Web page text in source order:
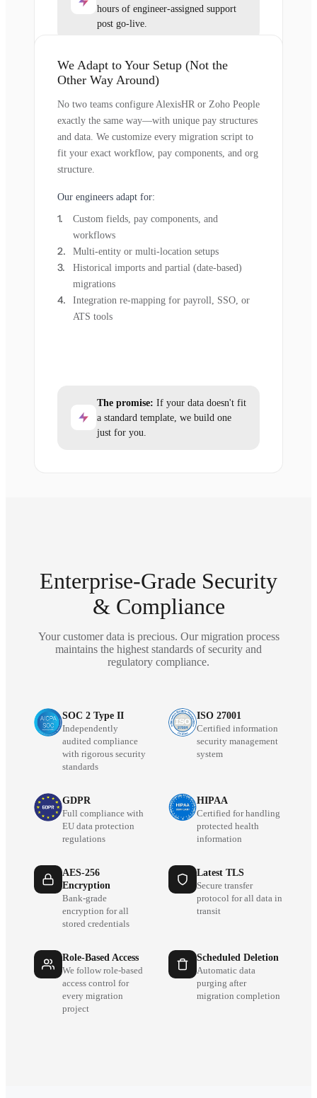
hours of engineer-assigned support
post go-live.
We Adapt to Your Setup (Not the
Other Way Around)
No two teams configure AlexisHR or Zoho People
exactly the same way—with unique pay structures
and data. We customize every migration script to
fit your exact workflow, pay components, and org
structure.
Our engineers adapt for:
Custom fields, pay components, and
workflows
Multi-entity or multi-location setups
Historical imports and partial (date-based)
migrations
Integration re-mapping for payroll, SSO, or
ATS tools
The promise: If your data doesn't fit
a standard template, we build one
just for you.
Enterprise-Grade Security
& Compliance
Your customer data is precious. Our migration process
maintains the highest standards of security and
regulatory compliance.
SOC 2 Type II
Independently
audited compliance
with rigorous security
standards
ISO 27001
Certified information
security management
system
GDPR
Full compliance with
EU data protection
regulations
HIPAA
Certified for handling
protected health
information
AES-256
Encryption
Bank-grade
encryption for all
stored credentials
Latest TLS
Secure transfer
protocol for all data in
transit
Role-Based Access
We follow role-based
access control for
every migration
project
Scheduled Deletion
Automatic data
purging after
migration completion